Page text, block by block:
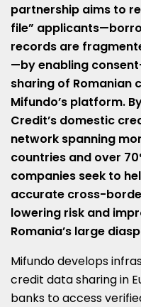
partnership aims to
file”
records are
—by enabling
sharing of Romanian
Mifundo’s platform.
Credit’s domestic
network spanning
countries and over
companies seek to
accurate cross-
lowering risk and
Romania’s large
Mifundo develops
credit data sharing in
banks to access